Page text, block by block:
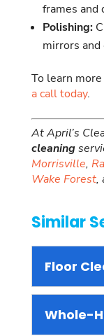
frames and
Polishing:
mirrors
To learn
a call today.
At April’s
cleaning
Morrisville,
Wake Forest,
Similar
Floor
Whole-